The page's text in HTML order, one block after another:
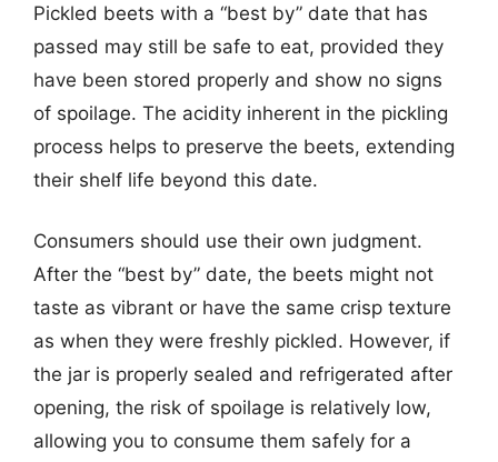
Pickled beets with a “best by” date that has
passed may still be safe to eat, provided they
have been stored properly and show no signs
of spoilage. The acidity inherent in the pickling
process helps to preserve the beets, extending
their shelf life beyond this date.
Consumers should use their own judgment.
After the “best by” date, the beets might not
taste as vibrant or have the same crisp texture
as when they were freshly pickled. However, if
the jar is properly sealed and refrigerated after
opening, the risk of spoilage is relatively low,
allowing you to consume them safely for a